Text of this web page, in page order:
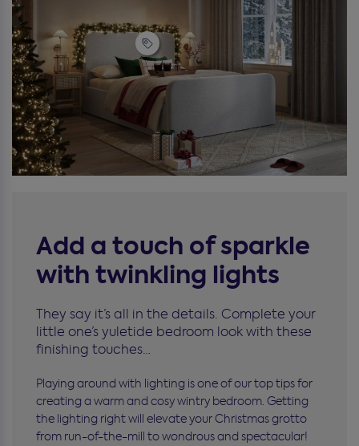
Add a touch of sparkle
with twinkling lights
They say it’s all in the details. Complete your
little one’s yuletide bedroom look with these
finishing touches…
Playing around with lighting is one of our top tips for
creating a warm and cosy wintry bedroom. Getting
the lighting right will elevate your Christmas grotto
from run-of-the-mill to wondrous and spectacular!